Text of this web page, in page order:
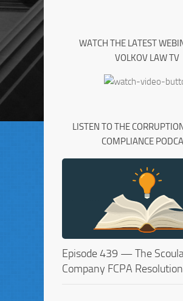
WATCH THE LATEST
VOLKOV LAW TV
LISTEN TO THE
COMPLIANCE
Episode 439 — The
Company FCPA Resolution